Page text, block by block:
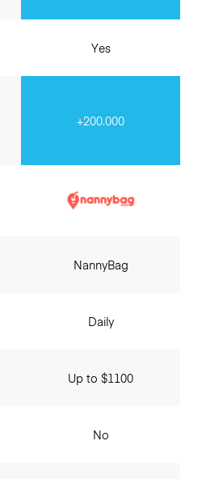
Yes
+200.000
NannyBag
Daily
Up to $1100
No